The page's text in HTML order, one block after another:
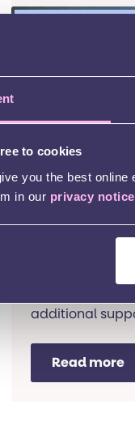
to cookies
you the best
in our privacy notice
Portage
Based
additional
Read more